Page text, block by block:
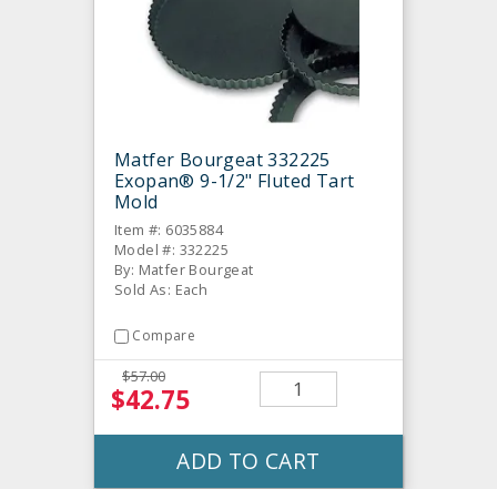
Matfer Bourgeat 332225
Exopan® 9-1/2" Fluted Tart
Mold
Item #: 6035884
Model #: 332225
By: Matfer Bourgeat
Sold As: Each
Compare
$57.00
$42.75
ADD TO CART